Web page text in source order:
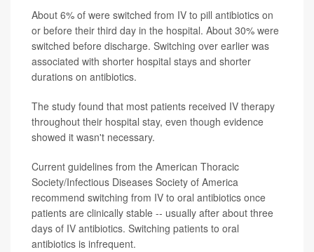
About 6% of were switched from IV to pill antibiotics on
or before their third day in the hospital. About 30% were
switched before discharge. Switching over earlier was
associated with shorter hospital stays and shorter
durations on antibiotics.
The study found that most patients received IV therapy
throughout their hospital stay, even though evidence
showed it wasn't necessary.
Current guidelines from the American Thoracic
Society/Infectious Diseases Society of America
recommend switching from IV to oral antibiotics once
patients are clinically stable -- usually after about three
days of IV antibiotics. Switching patients to oral
antibiotics is infrequent.